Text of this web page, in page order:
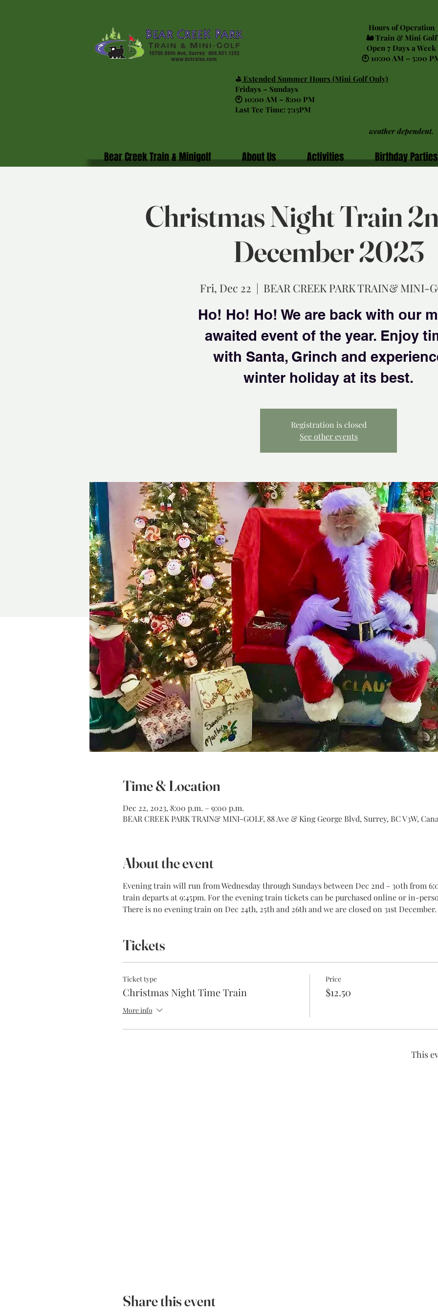
Hours of Operation
🚂 Train & Mini Golf
Open 7 Days a Week
🕙 10:00 AM – 5:00
⛳ Extended Summer Hours (Mini Golf Only)
Fridays – Sundays
🕙 10:00 AM – 8:00 PM
Last Tee Time: 7:15PM
weather dependent.
Bear Creek Train & Minigolf About Us Activities Birthday Parties
Christmas Night Train
December 2023
Fri, Dec 22
  |
BEAR CREEK PARK TRAIN& MINI-
Ho! Ho! Ho! We are back with our
awaited event of the year. Enjoy
with Santa, Grinch and
winter holiday at its best.
Registration is closed
See other events
Time & Location
Dec 22, 2023, 8:00 p.m. – 9:00 p.m.
BEAR CREEK PARK TRAIN& MINI-GOLF, 88 Ave & King George Blvd, Surrey, BC V3W,
About the event
Evening train will run from Wednesday through Sundays between Dec 2nd - 30th from
train departs at 9:45pm. For the evening train tickets can be purchased online or in-
There is no evening train on Dec 24th, 25th and 26th and we are closed on 31st December.
Tickets
Ticket type
Christmas Night Time Train
More info
Price
$12.50
This
Share this event